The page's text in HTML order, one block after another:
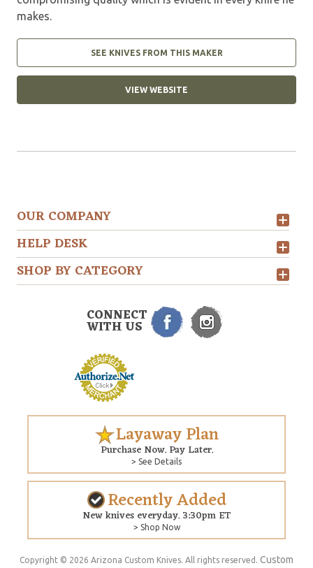
makes.
SEE KNIVES FROM THIS MAKER
VIEW WEBSITE
OUR COMPANY
HELP DESK
SHOP BY CATEGORY
CONNECT
WITH US
Layaway Plan
Purchase Now. Pay Later.
> See Details
Recently Added
New knives everyday. 3:30pm ET
> Shop Now
Copyright © 2026 Arizona Custom Knives. All rights reserved. Custom